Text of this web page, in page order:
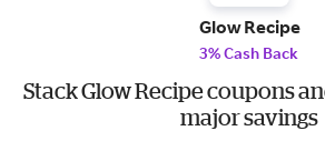
Glow Recipe
3% Cash Back
Stack Glow Recipe coupons
major savings